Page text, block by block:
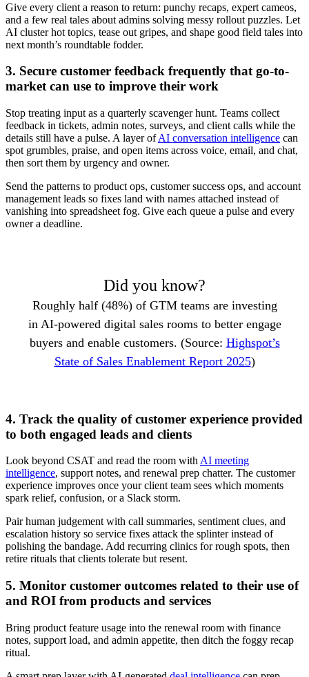
Give every client a reason to return: punchy recaps, expert cameos,
and a few real tales about admins solving messy rollout puzzles. Let
AI cluster hot topics, tease out gripes, and shape good field tales into
next month’s roundtable fodder.
3. Secure customer feedback frequently that go-to-
market can use to improve their work
Stop treating input as a quarterly scavenger hunt. Teams collect
feedback in tickets, admin notes, surveys, and client calls while the
details still have a pulse. A layer ofAI conversation intelligence can
spot grumbles, praise, and open items across voice, email, and chat,
then sort them by urgency and owner.
Send the patterns to product ops, customer success ops, and account
management leads so fixes land with names attached instead of
vanishing into spreadsheet fog. Give each queue a pulse and every
owner a deadline.
Did you know?
Roughly half (48%) of GTM teams are investing
in AI-powered digital sales rooms to better engage
buyers and enable customers. (Source: Highspot’s
State of Sales Enablement Report 2025)
4. Track the quality of customer experience provided
to both engaged leads and clients
Look beyond CSAT and read the room withAI meeting
intelligence, support notes, and renewal prep chatter. The customer
experience improves once your client team sees which moments
spark relief, confusion, or a Slack storm.
Pair human judgement with call summaries, sentiment clues, and
escalation history so service fixes attack the splinter instead of
polishing the bandage. Add recurring clinics for rough spots, then
retire rituals that clients tolerate but resent.
5. Monitor customer outcomes related to their use of
and ROI from products and services
Bring product feature usage into the renewal room with finance
notes, support load, and admin appetite, then ditch the foggy recap
ritual.